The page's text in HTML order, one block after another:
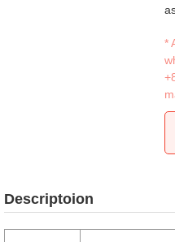
*
Descriptoion